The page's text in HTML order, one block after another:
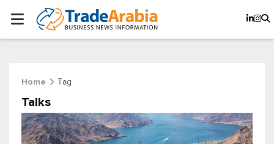
Home Tag
Talks